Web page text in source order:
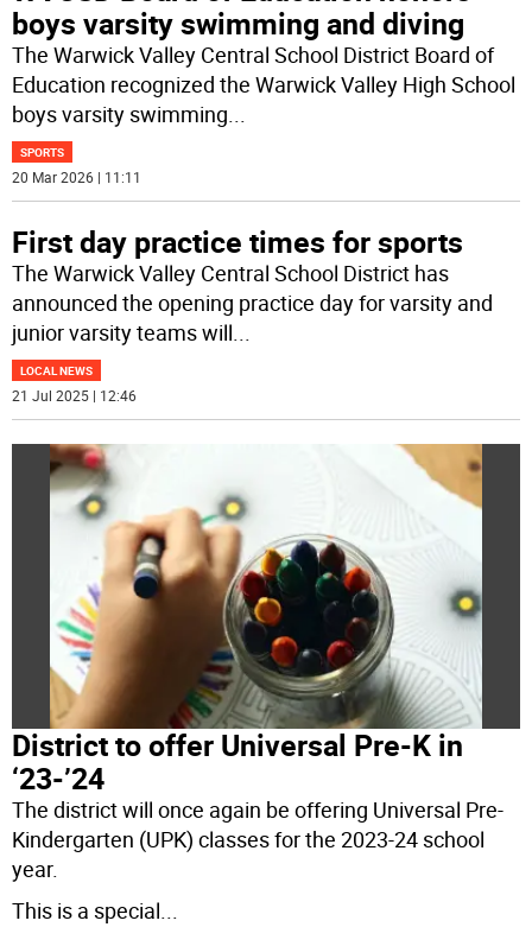
boys varsity swimming and diving
The Warwick Valley Central School District Board of
Education recognized the Warwick Valley High School
boys varsity swimming
SPORTS
20 Mar 2026 | 11:11
First day practice times for sports
The Warwick Valley Central School District has
announced the opening practice day for varsity and
junior varsity teams will
LOCAL NEWS
21 Jul 2025 | 12:46
District to offer Universal Pre-K in
‘23-’24
The district will once again be offering Universal Pre-
Kindergarten (UPK) classes for the 2023-24 school
year.
This is a special...